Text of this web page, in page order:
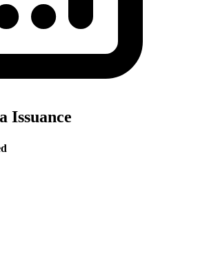
Issuance